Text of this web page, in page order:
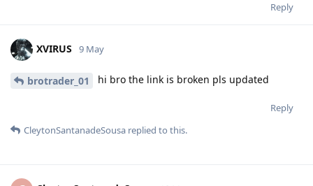
Reply
XVIRUS 9 May
brotrader_01 hi bro the link is broken pls updated
Reply
CleytonSantanadeSousa replied to this.